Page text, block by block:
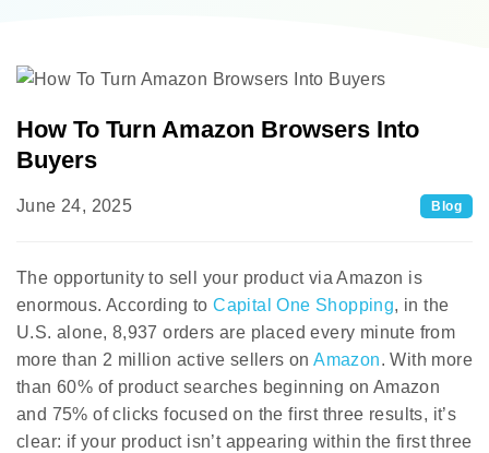
How To Turn Amazon Browsers Into
Buyers
June 24, 2025 Blog
The opportunity to sell your product via Amazon is
enormous. According toCapital One Shopping, in the
U.S. alone, 8,937 orders are placed every minute from
more than 2 million active sellers onAmazon. With more
than 60% of product searches beginning on Amazon
and 75% of clicks focused on the first three results, it’s
clear: if your product isn’t appearing within the first three